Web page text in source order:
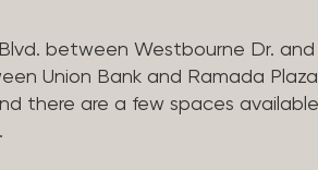
between Westbourne Dr.
Union Bank and Ramada
there are a few spaces